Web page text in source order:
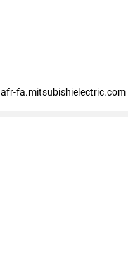
afr-fa.mitsubishielectric.com